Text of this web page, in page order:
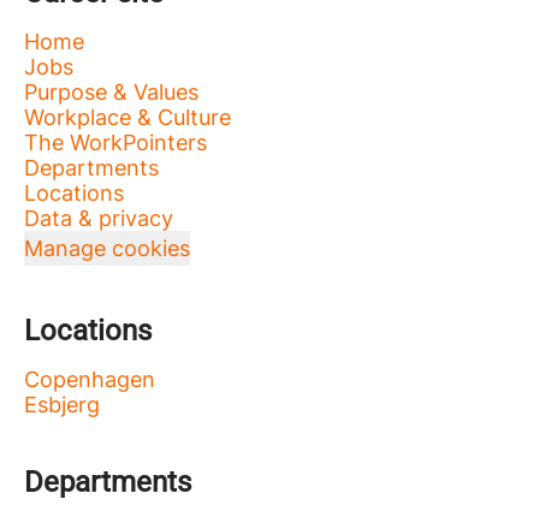
Home
Jobs
Purpose & Values
Workplace & Culture
The WorkPointers
Departments
Locations
Data & privacy
Manage cookies
Locations
Copenhagen
Esbjerg
Departments